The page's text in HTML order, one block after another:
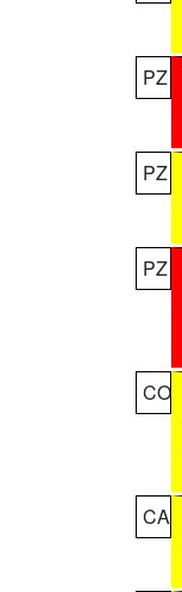
PZ
PZ
PZ
CO
CA